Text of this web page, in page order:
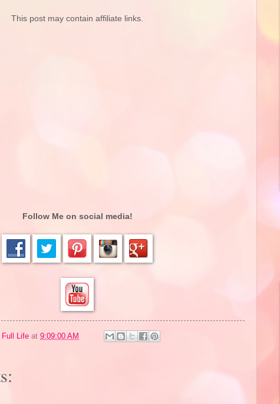
This post may contain affiliate links.
Follow Me on social media!
Full Life at 9:09:00 AM